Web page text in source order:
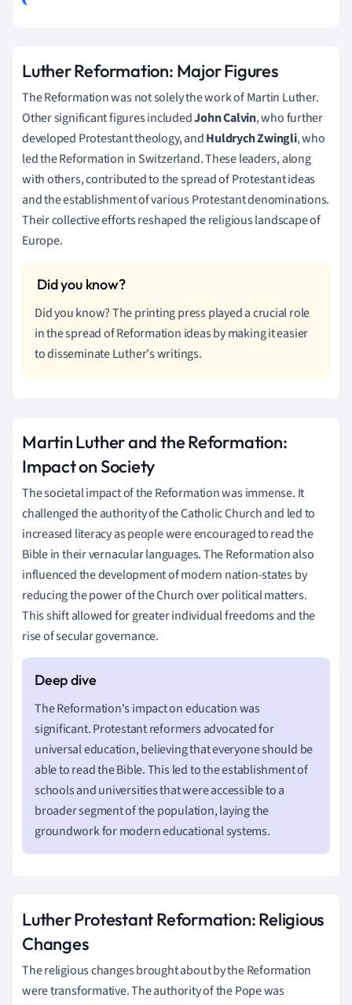
Luther Reformation: Major Figures
The Reformation was not solely the work of Martin Luther.
Other significant figures includedJohn Calvin, who further
developed Protestant theology, andHuldrych Zwingli, who
led the Reformation in Switzerland. These leaders, along
with others, contributed to the spread of Protestant ideas
and the establishment of various Protestant denominations.
Their collective efforts reshaped the religious landscape of
Europe.
Did you know? The printing press played a crucial role
in the spread of Reformation ideas by making it easier
to disseminate Luther's writings.
Martin Luther and the Reformation:
Impact on Society
The societal impact of the Reformation was immense. It
challenged the authority of the Catholic Church and led to
increased literacy as people were encouraged to read the
Bible in their vernacular languages. The Reformation also
influenced the development of modern nation-states by
reducing the power of the Church over political matters.
This shift allowed for greater individual freedoms and the
rise of secular governance.
The Reformation's impact on education was
significant. Protestant reformers advocated for
universal education, believing that everyone should be
able to read the Bible. This led to the establishment of
schools and universities that were accessible to a
broader segment of the population, laying the
groundwork for modern educational systems.
Luther Protestant Reformation: Religious
Changes
The religious changes brought about by the Reformation
were transformative. The authority of the Pope was